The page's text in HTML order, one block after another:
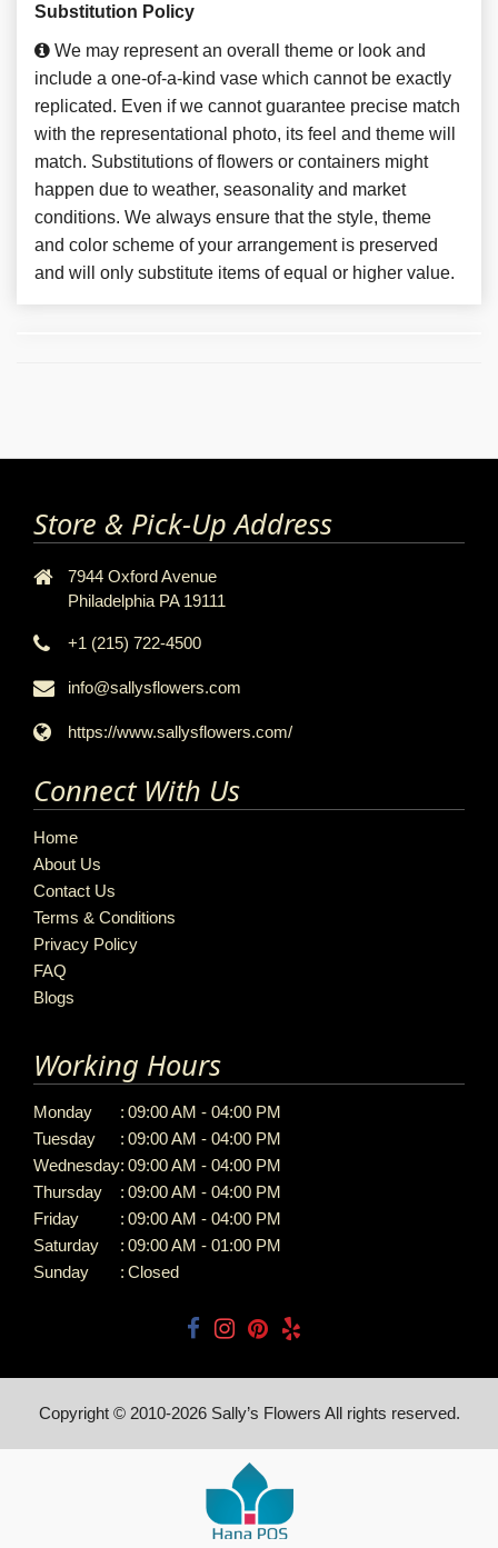
Substitution Policy
We may represent an overall theme or look and
include a one-of-a-kind vase which cannot be exactly
replicated. Even if we cannot guarantee precise match
with the representational photo, its feel and theme will
match. Substitutions of flowers or containers might
happen due to weather, seasonality and market
conditions. We always ensure that the style, theme
and color scheme of your arrangement is preserved
and will only substitute items of equal or higher value.
Store & Pick-Up Address
7944 Oxford Avenue
Philadelphia PA 19111
+1 (215) 722-4500
info@sallysflowers.com
https://www.sallysflowers.com/
Connect With Us
Home
About Us
Contact Us
Terms & Conditions
Privacy Policy
FAQ
Blogs
Working Hours
Monday : 09:00 AM - 04:00 PM
Tuesday
: 09:00 AM - 04:00 PM
Wednesday: 09:00 AM - 04:00 PM
Thursday
: 09:00 AM - 04:00 PM
Friday
: 09:00 AM - 04:00 PM
Saturday
: 09:00 AM - 01:00 PM
Sunday
: Closed
Copyright © 2010-2026Sally’s Flowers All rights reserved.